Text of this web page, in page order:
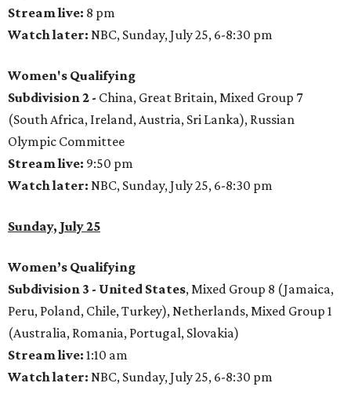
Stream live: 8 pm
Watch later: NBC, Sunday, July 25, 6-8:30 pm
Women's Qualifying
Subdivision 2 - China, Great Britain, Mixed Group 7
(South Africa, Ireland, Austria, Sri Lanka), Russian
Olympic Committee
Stream live: 9:50 pm
Watch later: NBC, Sunday, July 25, 6-8:30 pm
Sunday, July 25
Women’s Qualifying
Subdivision 3 - United States, Mixed Group 8 (Jamaica,
Peru, Poland, Chile, Turkey), Netherlands, Mixed Group 1
(Australia, Romania, Portugal, Slovakia)
Stream live: 1:10 am
Watch later: NBC, Sunday, July 25, 6-8:30 pm